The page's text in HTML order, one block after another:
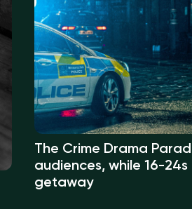
The Crime Drama
audiences, while 16-
getaway